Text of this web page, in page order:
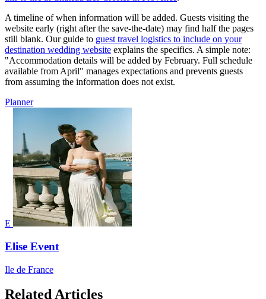
A timeline of when information will be added. Guests visiting the
website early (right after the save-the-date) may find half the pages
still blank. Our guide to guest travel logistics to include on your
destination wedding website explains the specifics. A simple note:
"Accommodation details will be added by February. Full schedule
available from April" manages expectations and prevents guests
from assuming the information does not exist.
Planner
E
Elise Event
Ile de France
Related Articles